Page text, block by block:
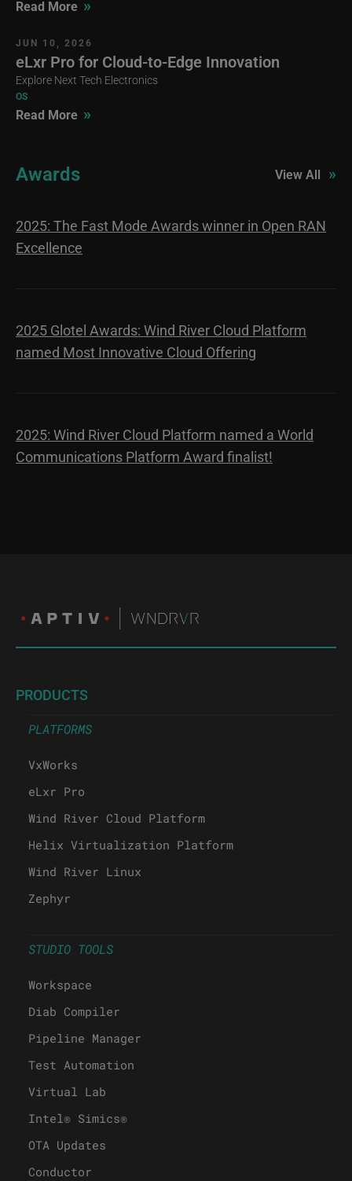
Read More »
JUN 10, 2026
eLxr Pro for Cloud-to-Edge Innovation
Explore Next Tech Electronics
OS
Read More »
Awards View All »
2025: The Fast Mode Awards winner in Open RAN
Excellence
2025 Glotel Awards: Wind River Cloud Platform
named Most Innovative Cloud Offering
2025: Wind River Cloud Platform named a World
Communications Platform Award finalist!
PRODUCTS
PLATFORMS
VxWorks
eLxr Pro
Wind River Cloud Platform
Helix Virtualization Platform
Wind River Linux
Zephyr
STUDIO TOOLS
Workspace
Diab Compiler
Pipeline Manager
Test Automation
Virtual Lab
Intel® Simics®
OTA Updates
Conductor